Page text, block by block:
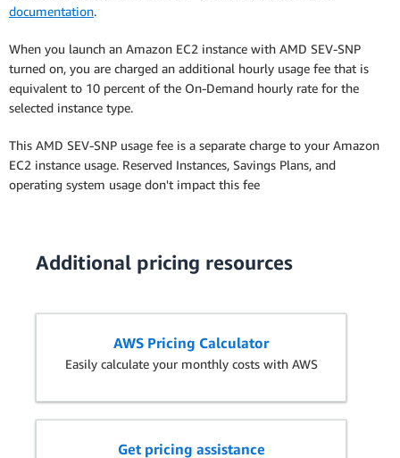
documentation.
When you launch an Amazon EC2 instance with AMD SEV-SNP
turned on, you are charged an additional hourly usage fee that is
equivalent to 10 percent of the On-Demand hourly rate for the
selected instance type.
This AMD SEV-SNP usage fee is a separate charge to your Amazon
EC2 instance usage. Reserved Instances, Savings Plans, and
operating system usage don't impact this fee
Additional pricing resources
AWS Pricing Calculator
Easily calculate your monthly costs with AWS
Get pricing assistance